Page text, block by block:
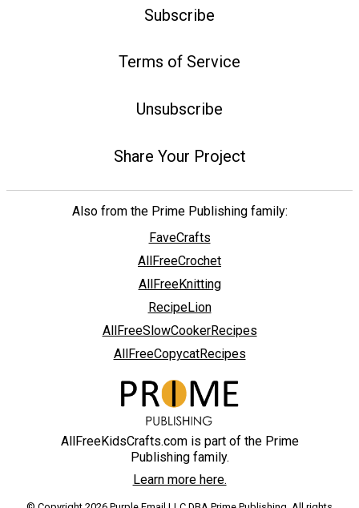
Subscribe
Terms of Service
Unsubscribe
Share Your Project
Also from the Prime Publishing family:
FaveCrafts
AllFreeCrochet
AllFreeKnitting
RecipeLion
AllFreeSlowCookerRecipes
AllFreeCopycatRecipes
AllFreeKidsCrafts.com is part of the Prime
Publishing family.
Learn more here.